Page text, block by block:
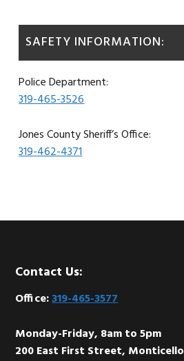
SAFETY INFORMATION:
Police Department:
319-465-3526
Jones County Sheriff’s Office:
319-462-4371
Footer
Contact Us:
Office:319-465-3577
Monday-Friday, 8am to 5pm
200 East First Street, Monticello